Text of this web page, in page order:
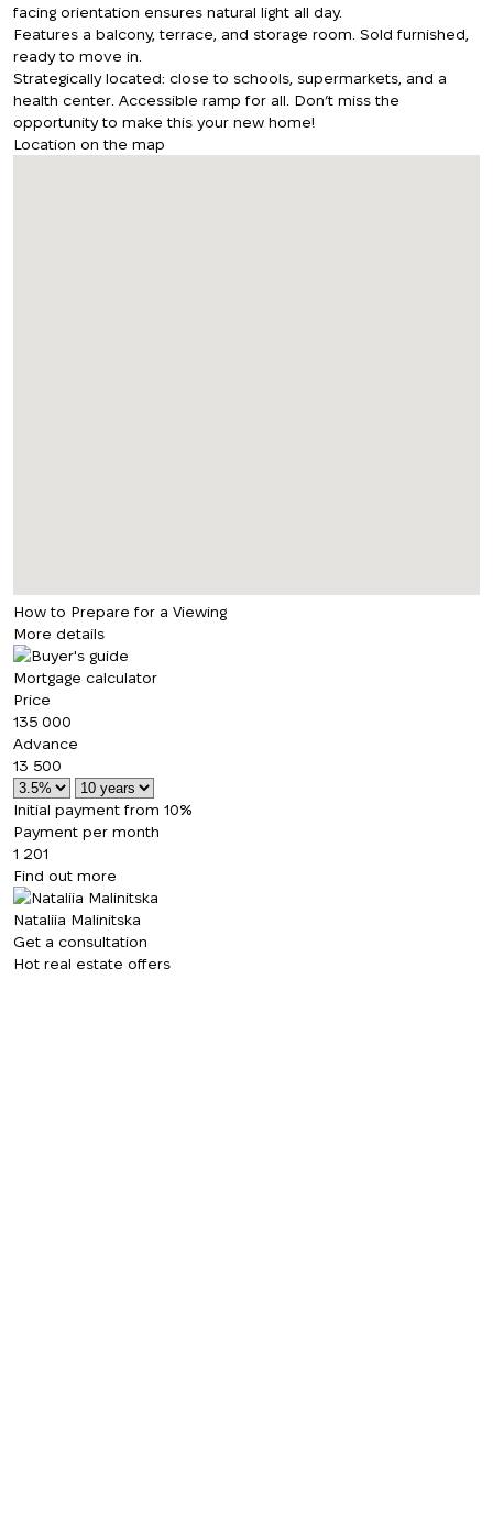
facing orientation ensures natural light all day.
Features a balcony, terrace, and storage room. Sold furnished,
ready to move in.
Strategically located: close to schools, supermarkets, and a
health center. Accessible ramp for all. Don’t miss the
opportunity to make this your new home!
Location on the map
How to Prepare for a Viewing
More details
Mortgage calculator
Price
135 000
Advance
13 500
Initial payment from 10%
Payment per month
1 201
Find out more
Nataliia Malinitska
Get a consultation
Hot real estate offers